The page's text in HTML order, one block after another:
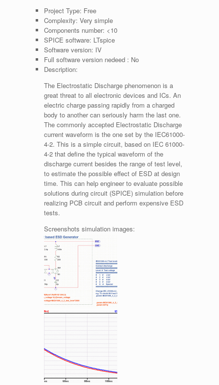
Project Type: Free
Complexity: Very simple
Components number: <10
SPICE software: LTspice
Software version: IV
Full software version nedeed : No
Description:
The Electrostatic Discharge phenomenon is a
great threat to all electronic devices and ICs. An
electric charge passing rapidly from a charged
body to another can seriously harm the last one.
The commonly accepted Electrostatic Discharge
current waveform is the one set by the IEC61000-
4-2. This is a simple circuit, based on IEC 61000-
4-2 that define the typical waveform of the
discharge current besides the range of test level,
to estimate the possible effect of ESD at design
time. This can help engineer to evaluate possible
solutions during circuit (SPICE) simulation before
realizing PCB circuit and perform expensive ESD
tests.
Screenshots simulation images: